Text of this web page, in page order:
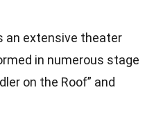
an extensive theater
in numerous stage
on the Roof” and